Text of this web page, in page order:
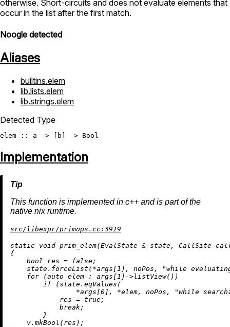
otherwise. Short-circuits and does not evaluate elements that
occur in the list after the first match.
Noogle detected
Aliases
builtins.elem
lib.lists.elem
lib.strings.elem
Detected Type
elem :: a -> [b] -> Bool
Implementation
This function is implemented in c++ and is part of the
native nix runtime.
src/libexpr/primops.cc:3919
static void prim_elem(EvalState & state, CallSite
{
bool
res = false;
    state.forceList(*args[
1 ], noPos,
"while
for (auto elem : args[ 1 ]->listView())
if (state. eqValues (
                *args[
0 ], *elem, noPos,
"while
            res =
true;
break;
        }
    v.
mkBool (res);